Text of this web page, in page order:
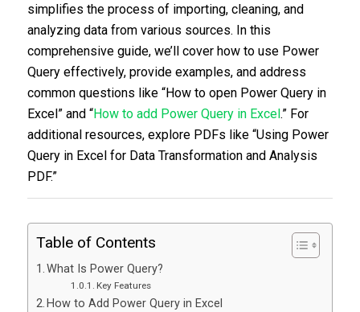
simplifies the process of importing, cleaning, and
analyzing data from various sources. In this
comprehensive guide, we’ll cover how to use Power
Query effectively, provide examples, and address
common questions like “How to open Power Query in
Excel” and “How to add Power Query in Excel.” For
additional resources, explore PDFs like “Using Power
Query in Excel for Data Transformation and Analysis
PDF.”
Table of Contents
What Is Power Query?
Key Features
How to Add Power Query in Excel